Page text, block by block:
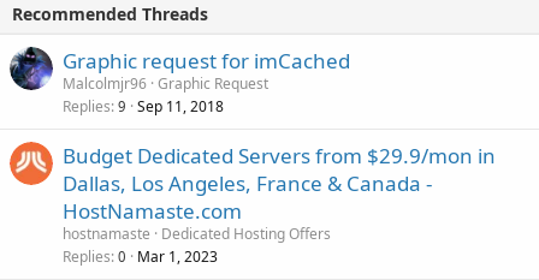
Recommended Threads
Graphic request for imCached
Malcolmjr96 Graphic Request
Replies 9 Sep 11, 2018
Budget Dedicated Servers from $29.9/mon in
Dallas, Los Angeles, France & Canada -
HostNamaste.com
hostnamaste
Dedicated Hosting Offers
Replies 0 Mar 1, 2023